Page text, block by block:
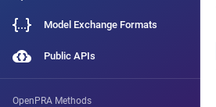
Model Exchange Formats
Public APIs
OpenPRA Methods